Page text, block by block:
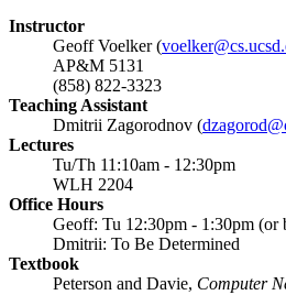
Instructor
Geoff Voelker (
AP&M 5131
(858) 822-3323
Teaching Assistant
Dmitrii Zagorodnov (
Lectures
Tu/Th 11:10am - 12:30pm
WLH 2204
Office Hours
Geoff: Tu 12:30pm - 1:30pm
Dmitrii: To Be Determined
Textbook
Peterson and Davie, Computer